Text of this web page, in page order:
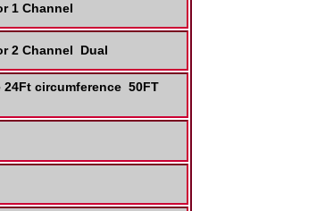
1 Channel
2 Channel Dual
24Ft circumference 50FT